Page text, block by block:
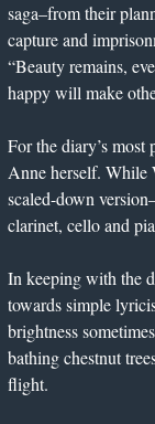
saga–from their
capture and
“Beauty remains,
happy will make
For the diary’s most
Anne herself. While
scaled-down
clarinet, cello and
In keeping with the
towards simple
brightness
bathing chestnut
flight.